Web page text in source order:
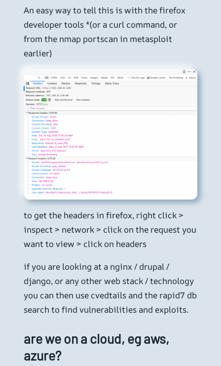
An easy way to tell this is with the firefox
developer tools *(or a curl command, or
from the nmap portscan in metasploit
earlier)
to get the headers in firefox, right click >
inspect > network > click on the request you
want to view > click on headers
if you are looking at a nginx / drupal /
django, or any other web stack / technology
you can then use cvedtails and the rapid7 db
search to find vulnerabilities and exploits.
are we on a cloud, eg aws,
azure?